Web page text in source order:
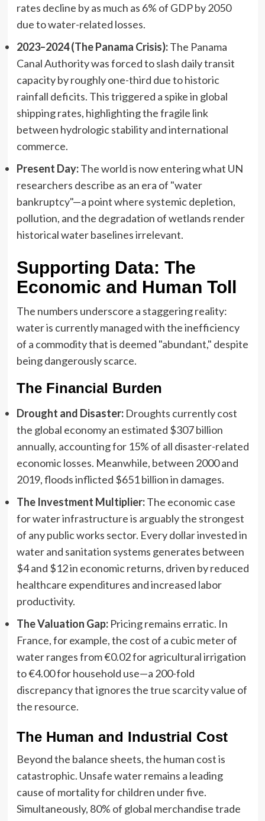
rates decline by as much as 6% of GDP by 2050
due to water-related losses.
2023–2024 (The Panama Crisis):The Panama
Canal Authority was forced to slash daily transit
capacity by roughly one-third due to historic
rainfall deficits. This triggered a spike in global
shipping rates, highlighting the fragile link
between hydrologic stability and international
commerce.
Present Day:The world is now entering what UN
researchers describe as an era of "water
bankruptcy"—a point where systemic depletion,
pollution, and the degradation of wetlands render
historical water baselines irrelevant.
Supporting Data: The
Economic and Human Toll
The numbers underscore a staggering reality:
water is currently managed with the inefficiency
of a commodity that is deemed "abundant," despite
being dangerously scarce.
The Financial Burden
Drought and Disaster:Droughts currently cost
the global economy an estimated $307 billion
annually, accounting for 15% of all disaster-related
economic losses. Meanwhile, between 2000 and
2019, floods inflicted $651 billion in damages.
The Investment Multiplier:The economic case
for water infrastructure is arguably the strongest
of any public works sector. Every dollar invested in
water and sanitation systems generates between
$4 and $12 in economic returns, driven by reduced
healthcare expenditures and increased labor
productivity.
The Valuation Gap:Pricing remains erratic. In
France, for example, the cost of a cubic meter of
water ranges from €0.02 for agricultural irrigation
to €4.00 for household use—a 200-fold
discrepancy that ignores the true scarcity value of
the resource.
The Human and Industrial Cost
Beyond the balance sheets, the human cost is
catastrophic. Unsafe water remains a leading
cause of mortality for children under five.
Simultaneously, 80% of global merchandise trade